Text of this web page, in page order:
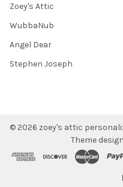
Zoey's Attic
WubbaNub
Angel Dear
Stephen Joseph
© 2026 zoey's attic
Theme